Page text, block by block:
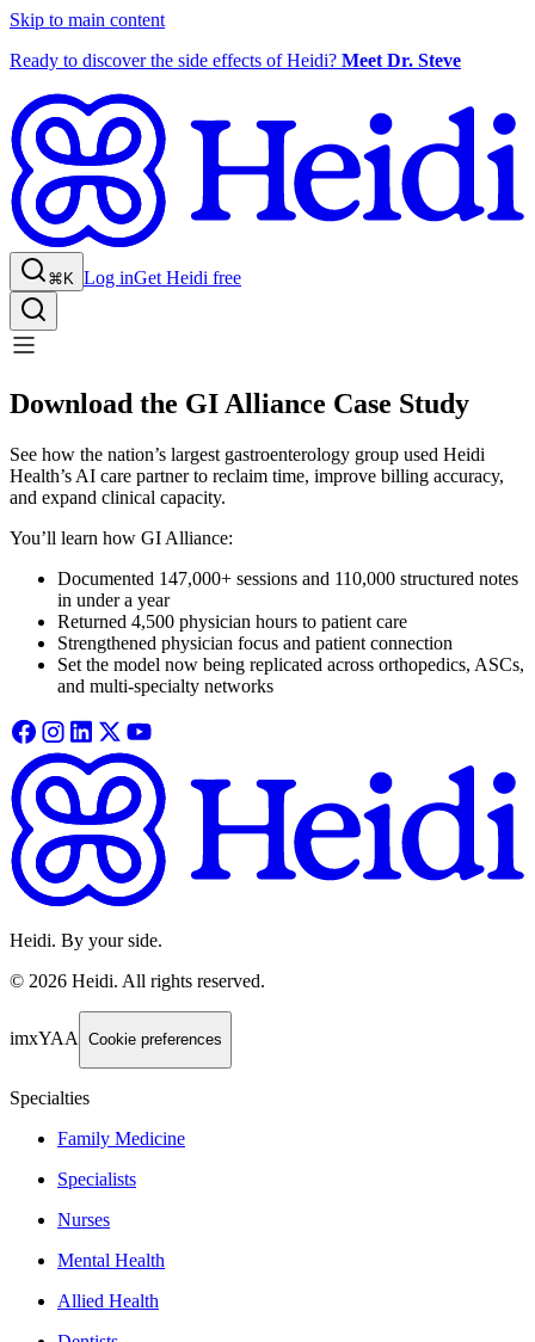
Skip to main content
Ready to discover the side effects of Heidi? Meet Dr. Steve
⌘K Log inGet Heidi free
Download the GI Alliance Case Study
See how the nation’s largest gastroenterology group used Heidi
Health’s AI care partner to reclaim time, improve billing accuracy,
and expand clinical capacity.
You’ll learn how GI Alliance:
Documented 147,000+ sessions and 110,000 structured notes
in under a year
Returned 4,500 physician hours to patient care
Strengthened physician focus and patient connection
Set the model now being replicated across orthopedics, ASCs,
and multi-specialty networks
Heidi. By your side.
© 2026 Heidi. All rights reserved.
imxYAA Cookie preferences
Specialties
Family Medicine
Specialists
Nurses
Mental Health
Allied Health